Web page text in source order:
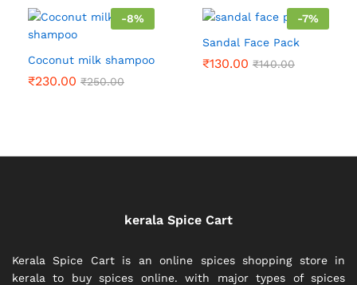
-8%
Coconut milk shampoo
₹230.00 ₹250.00
-7%
Sandal Face Pack
₹130.00 ₹140.00
kerala Spice Cart
Kerala Spice Cart is an online spices shopping store in
kerala to buy spices online. with major types of spices